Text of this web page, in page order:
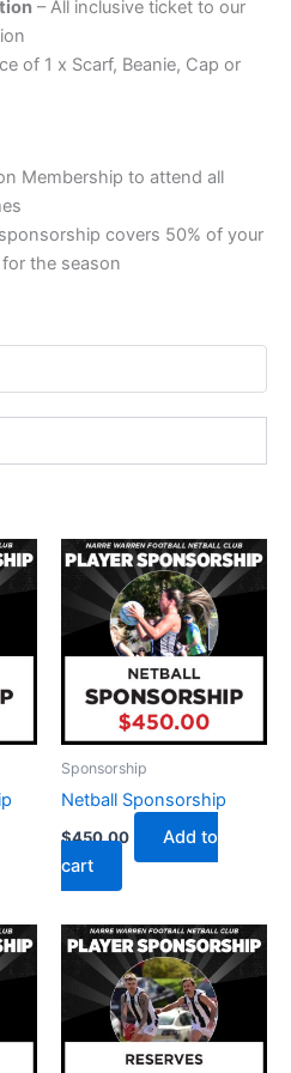
– All inclusive ticket to our
of 1 x Scarf, Beanie, Cap or
Membership to attend all
covers 50% of your
the season
Sponsorship
Netball Sponsorship
$450.00
Add to
cart